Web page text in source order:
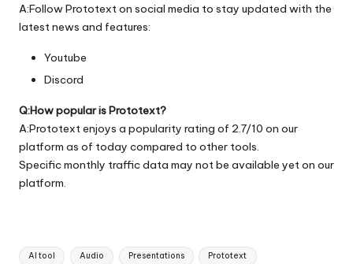
A:Follow Prototext on social media to stay updated with the
latest news and features:
Youtube
Discord
Q:How popular is Prototext?
A:Prototext enjoys a popularity rating of 2.7/10 on our
platform as of today compared to other tools.
Specific monthly traffic data may not be available yet on our
platform.
Tags:
AI tool Audio Presentations Prototext